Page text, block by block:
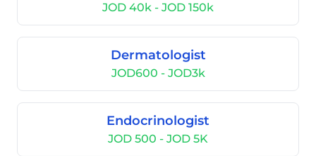
JOD 40k - JOD 150k
Dermatologist
JOD600 - JOD3k
Endocrinologist
JOD 500 - JOD 5K